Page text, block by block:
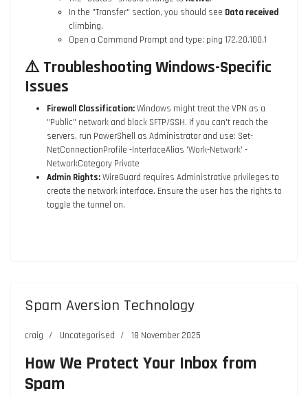
In the "Transfer" section, you should see Data received
climbing.
Open a Command Prompt and type: ping 172.20.100.1
⚠️ Troubleshooting Windows-Specific
Issues
Firewall Classification:Windows might treat the VPN as a
"Public" network and block SFTP/SSH. If you can't reach the
servers, run PowerShell as Administrator and use: Set-
NetConnectionProfile -InterfaceAlias 'Work-Network' -
NetworkCategory Private
Admin Rights:WireGuard requires Administrative privileges to
create the network interface. Ensure the user has the rights to
toggle the tunnel on.
Spam Aversion Technology
craig Uncategorised 18 November 2025
How We Protect Your Inbox from
Spam